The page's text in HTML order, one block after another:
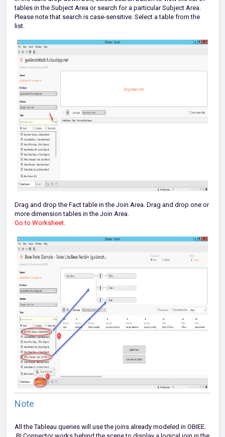
tables in the Subject Area or search for a particular Subject Area.
Please note that search is case-sensitive. Select a table from the
list.
Drag and drop the Fact table in the Join Area. Drag and drop one or
more dimension tables in the Join Area.
Go to Worksheet.
Note
All the Tableau queries will use the joins already modeled in OBIEE.